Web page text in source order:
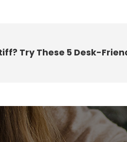
Try These 5 Desk-